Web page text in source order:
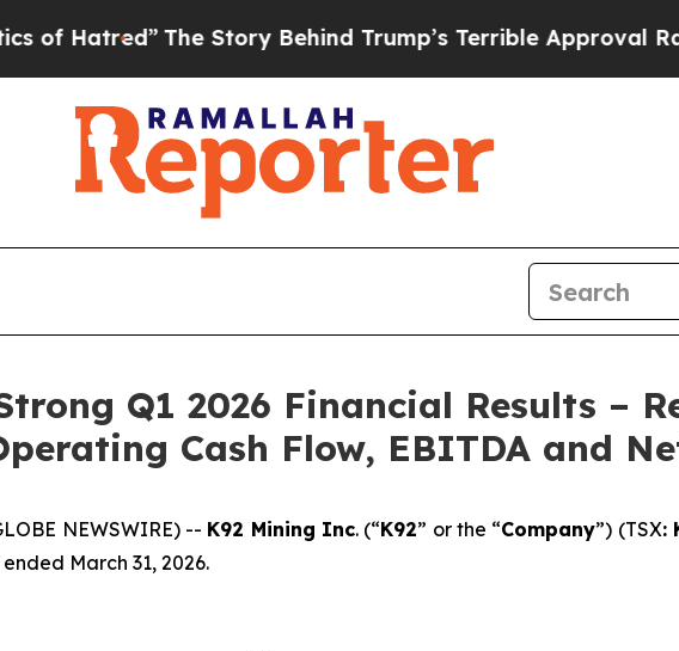
The Story Behind Trump’s Terrible Approval RatingBlack
Q1 2026 Financial Results –
Cash Flow, EBITDA and
NEWSWIRE) -- K92 Mining Inc. (“K92” or the “Company”) (TSX:
March 31, 2026.